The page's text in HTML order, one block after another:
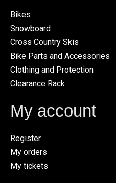
Bikes
Snowboard
Cross Country Skis
Bike Parts and Accessories
Clothing and Protection
Clearance Rack
My account
Register
My orders
My tickets